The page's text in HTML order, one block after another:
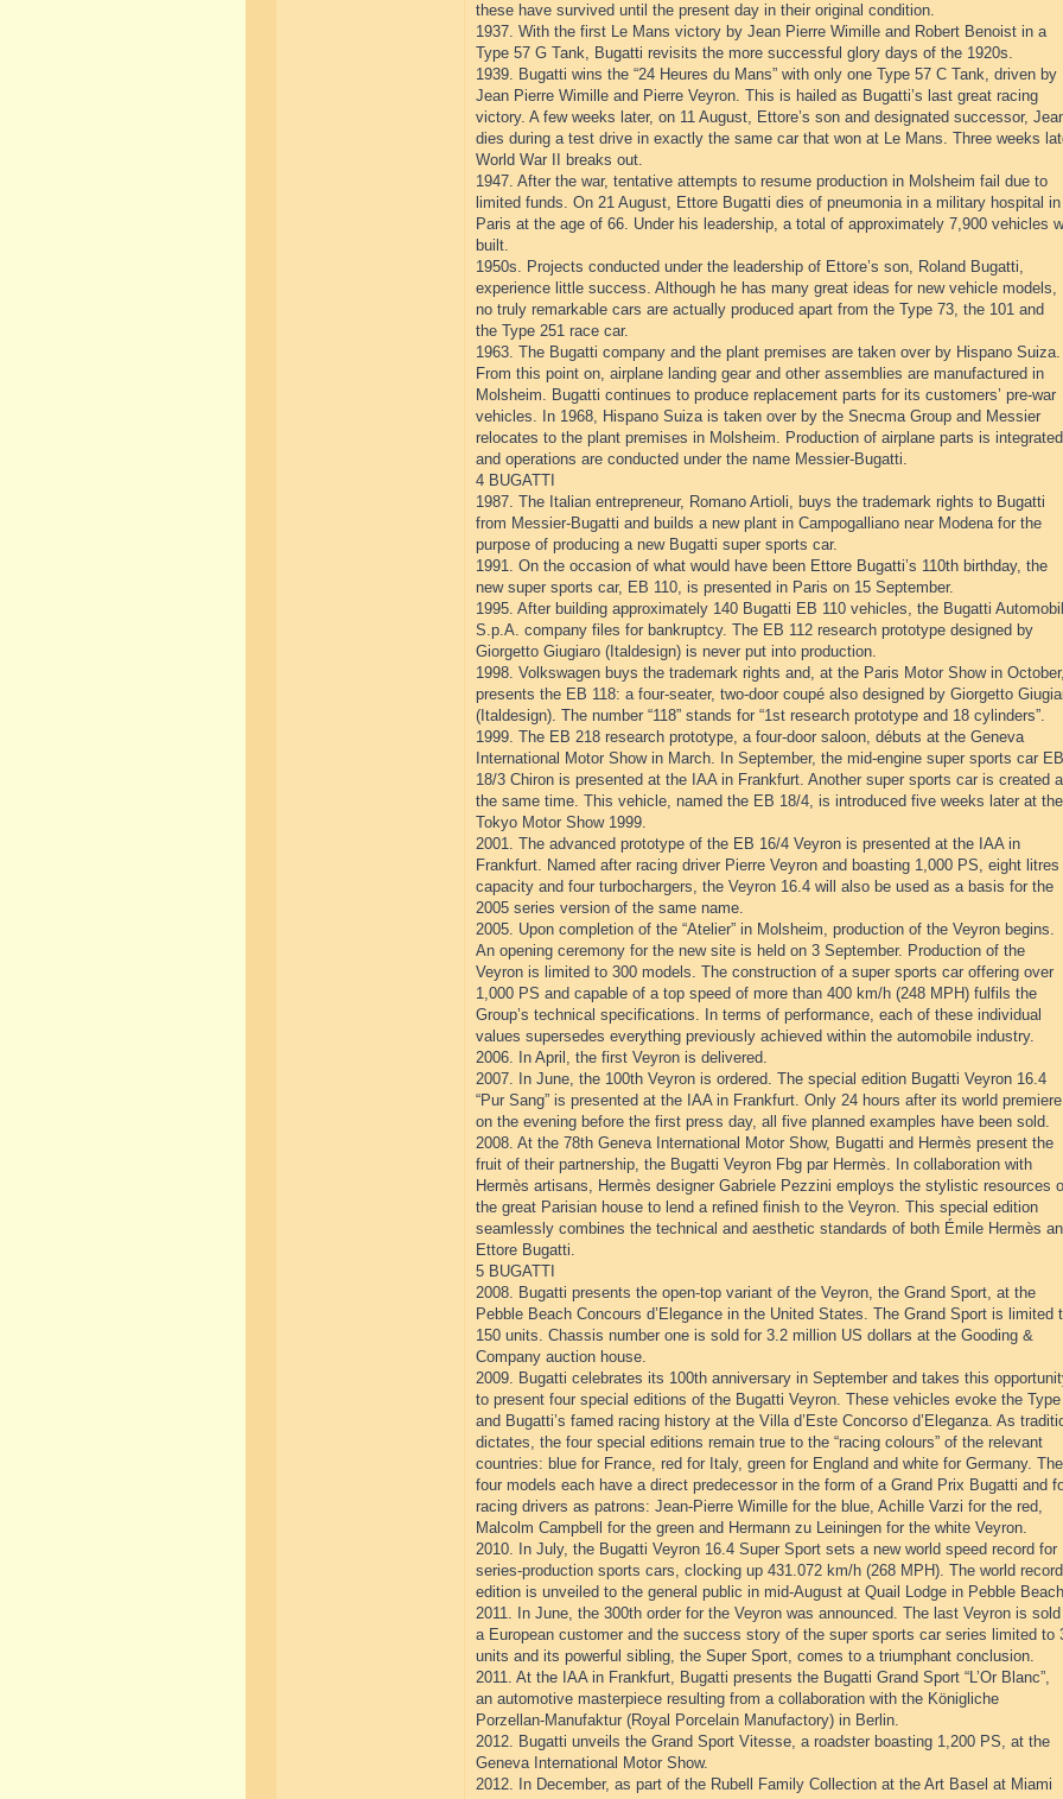
these have survived until the present day in their original condition.
1937. With the first Le Mans victory by Jean Pierre Wimille and Robert Benoist in a
Type 57 G Tank, Bugatti revisits the more successful glory days of the 1920s.
1939. Bugatti wins the “24 Heures du Mans” with only one Type 57 C Tank, driven by
Jean Pierre Wimille and Pierre Veyron. This is hailed as Bugatti’s last great racing
victory. A few weeks later, on 11 August, Ettore’s son and designated successor,
dies during a test drive in exactly the same car that won at Le Mans. Three weeks
World War II breaks out.
1947. After the war, tentative attempts to resume production in Molsheim fail due to
limited funds. On 21 August, Ettore Bugatti dies of pneumonia in a military hospital in
Paris at the age of 66. Under his leadership, a total of approximately 7,900 vehicles
built.
1950s. Projects conducted under the leadership of Ettore’s son, Roland Bugatti,
experience little success. Although he has many great ideas for new vehicle models,
no truly remarkable cars are actually produced apart from the Type 73, the 101 and
the Type 251 race car.
1963. The Bugatti company and the plant premises are taken over by Hispano Suiza.
From this point on, airplane landing gear and other assemblies are manufactured in
Molsheim. Bugatti continues to produce replacement parts for its customers’ pre-war
vehicles. In 1968, Hispano Suiza is taken over by the Snecma Group and Messier
relocates to the plant premises in Molsheim. Production of airplane parts is integrated
and operations are conducted under the name Messier-Bugatti.
4 BUGATTI
1987. The Italian entrepreneur, Romano Artioli, buys the trademark rights to Bugatti
from Messier-Bugatti and builds a new plant in Campogalliano near Modena for the
purpose of producing a new Bugatti super sports car.
1991. On the occasion of what would have been Ettore Bugatti’s 110th birthday, the
new super sports car, EB 110, is presented in Paris on 15 September.
1995. After building approximately 140 Bugatti EB 110 vehicles, the Bugatti
S.p.A. company files for bankruptcy. The EB 112 research prototype designed by
Giorgetto Giugiaro (Italdesign) is never put into production.
1998. Volkswagen buys the trademark rights and, at the Paris Motor Show in October,
presents the EB 118: a four-seater, two-door coupé also designed by Giorgetto
(Italdesign). The number “118” stands for “1st research prototype and 18 cylinders”.
1999. The EB 218 research prototype, a four-door saloon, débuts at the Geneva
International Motor Show in March. In September, the mid-engine super sports car EB
18/3 Chiron is presented at the IAA in Frankfurt. Another super sports car is created
the same time. This vehicle, named the EB 18/4, is introduced five weeks later at the
Tokyo Motor Show 1999.
2001. The advanced prototype of the EB 16/4 Veyron is presented at the IAA in
Frankfurt. Named after racing driver Pierre Veyron and boasting 1,000 PS, eight litres
capacity and four turbochargers, the Veyron 16.4 will also be used as a basis for the
2005 series version of the same name.
2005. Upon completion of the “Atelier” in Molsheim, production of the Veyron begins.
An opening ceremony for the new site is held on 3 September. Production of the
Veyron is limited to 300 models. The construction of a super sports car offering over
1,000 PS and capable of a top speed of more than 400 km/h (248 MPH) fulfils the
Group’s technical specifications. In terms of performance, each of these individual
values supersedes everything previously achieved within the automobile industry.
2006. In April, the first Veyron is delivered.
2007. In June, the 100th Veyron is ordered. The special edition Bugatti Veyron 16.4
“Pur Sang” is presented at the IAA in Frankfurt. Only 24 hours after its world premiere
on the evening before the first press day, all five planned examples have been sold.
2008. At the 78th Geneva International Motor Show, Bugatti and Hermès present the
fruit of their partnership, the Bugatti Veyron Fbg par Hermès. In collaboration with
Hermès artisans, Hermès designer Gabriele Pezzini employs the stylistic resources
the great Parisian house to lend a refined finish to the Veyron. This special edition
seamlessly combines the technical and aesthetic standards of both Émile Hermès
Ettore Bugatti.
5 BUGATTI
2008. Bugatti presents the open-top variant of the Veyron, the Grand Sport, at the
Pebble Beach Concours d’Elegance in the United States. The Grand Sport is limited
150 units. Chassis number one is sold for 3.2 million US dollars at the Gooding &
Company auction house.
2009. Bugatti celebrates its 100th anniversary in September and takes this
to present four special editions of the Bugatti Veyron. These vehicles evoke the
and Bugatti’s famed racing history at the Villa d’Este Concorso d’Eleganza. As
dictates, the four special editions remain true to the “racing colours” of the relevant
countries: blue for France, red for Italy, green for England and white for Germany. The
four models each have a direct predecessor in the form of a Grand Prix Bugatti and
racing drivers as patrons: Jean-Pierre Wimille for the blue, Achille Varzi for the red,
Malcolm Campbell for the green and Hermann zu Leiningen for the white Veyron.
2010. In July, the Bugatti Veyron 16.4 Super Sport sets a new world speed record for
series-production sports cars, clocking up 431.072 km/h (268 MPH). The world record
edition is unveiled to the general public in mid-August at Quail Lodge in Pebble
2011. In June, the 300th order for the Veyron was announced. The last Veyron is
a European customer and the success story of the super sports car series limited to
units and its powerful sibling, the Super Sport, comes to a triumphant conclusion.
2011. At the IAA in Frankfurt, Bugatti presents the Bugatti Grand Sport “L’Or Blanc”,
an automotive masterpiece resulting from a collaboration with the Königliche
Porzellan-Manufaktur (Royal Porcelain Manufactory) in Berlin.
2012. Bugatti unveils the Grand Sport Vitesse, a roadster boasting 1,200 PS, at the
Geneva International Motor Show.
2012. In December, as part of the Rubell Family Collection at the Art Basel at Miami